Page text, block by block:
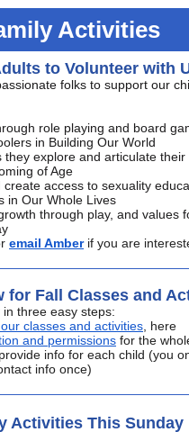
Activities
to Volunteer with
folks to support our
role playing and board
in Building Our World
they explore and articulate their
of Age
create access to sexuality
in Our Whole Lives
through play, and values
email Amber if you are
for Fall Classes and
three easy steps:
classes and activities , here
and permissions for the
info for each child (you
info once)
Activities This Sunday